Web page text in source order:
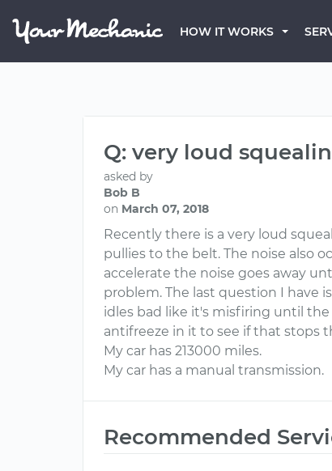
HOW IT WORKS
Q: very loud
asked by
Bob B
on March 07, 2018
Recently there is a very loud
pullies to the belt. The noise also
accelerate the noise goes away
problem. The last question I have
idles bad like it's misfiring until
antifreeze in it to see if that stops
My car has 213000 miles.
My car has a manual transmission.
Recommended